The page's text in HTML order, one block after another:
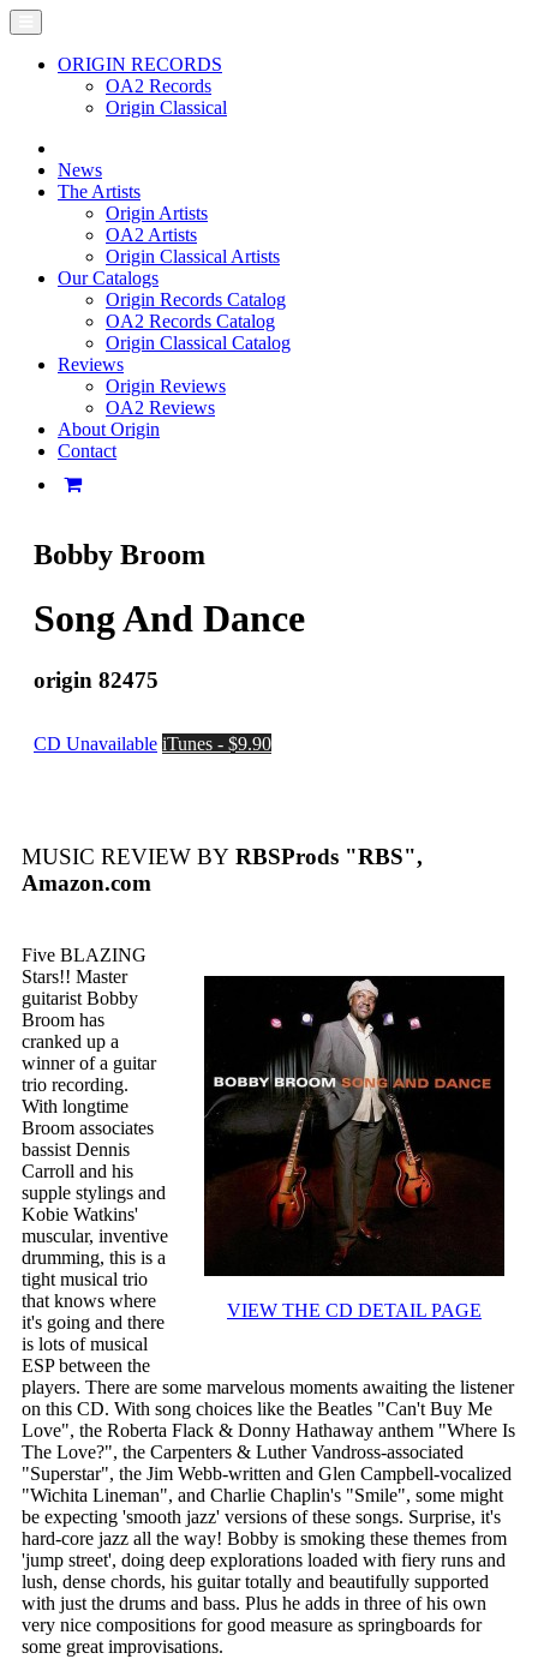
ORIGIN RECORDS
OA2 Records
Origin Classical
News
The Artists
Origin Artists
OA2 Artists
Origin Classical Artists
Our Catalogs
Origin Records Catalog
OA2 Records Catalog
Origin Classical Catalog
Reviews
Origin Reviews
OA2 Reviews
About Origin
Contact
Bobby Broom
Song And Dance
origin 82475
CD Unavailable iTunes - $9.90
MUSIC REVIEW BY RBSProds "RBS",
Amazon.com
VIEW THE CD DETAIL PAGE
Five BLAZING
Stars!! Master
guitarist Bobby
Broom has
cranked up a
winner of a guitar
trio recording.
With longtime
Broom associates
bassist Dennis
Carroll and his
supple stylings and
Kobie Watkins'
muscular, inventive
drumming, this is a
tight musical trio
that knows where
it's going and there
is lots of musical
ESP between the
players. There are some marvelous moments awaiting the listener
on this CD. With song choices like the Beatles "Can't Buy Me
Love", the Roberta Flack & Donny Hathaway anthem "Where Is
The Love?", the Carpenters & Luther Vandross-associated
"Superstar", the Jim Webb-written and Glen Campbell-vocalized
"Wichita Lineman", and Charlie Chaplin's "Smile", some might
be expecting 'smooth jazz' versions of these songs. Surprise, it's
hard-core jazz all the way! Bobby is smoking these themes from
'jump street', doing deep explorations loaded with fiery runs and
lush, dense chords, his guitar totally and beautifully supported
with just the drums and bass. Plus he adds in three of his own
very nice compositions for good measure as springboards for
some great improvisations.